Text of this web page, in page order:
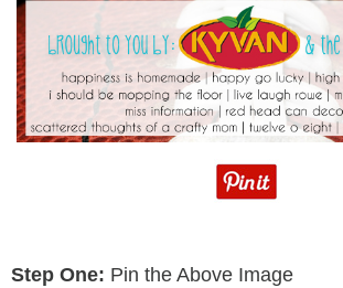
Step One: Pin the Above Image